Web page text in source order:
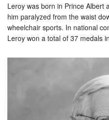
Leroy was born in Prince Albert
him paralyzed from the waist
wheelchair sports. In national
Leroy won a total of 37 medals in